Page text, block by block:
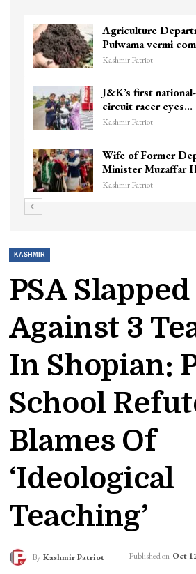
Agriculture
Pulwama vermi
Kashmir Patriot
J&K’s first
circuit racer eyes…
Kashmir Patriot
Wife of Former
Minister Muzaffar
Kashmir Patriot
KASHMIR
PSA Slapped
Against 3
In Shopian:
School
Blames Of
‘Ideological
Teaching’
By Kashmir Patriot Published on Oct